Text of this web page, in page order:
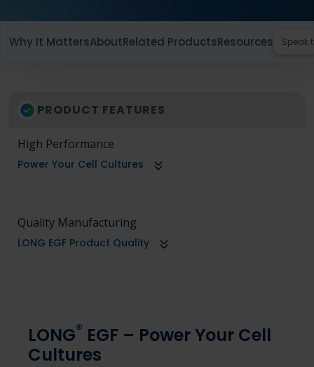
Why It MattersAboutRelated ProductsResources Speak
PRODUCT FEATURES
High Performance
Power Your Cell Cultures
Quality Manufacturing
LONG EGF Product Quality
LONG® EGF – Power Your Cell
Cultures